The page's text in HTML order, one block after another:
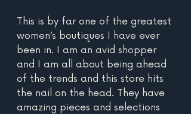
This is by far one of the greatest
women’s boutiques I have ever
been in. I am an avid shopper
and I am all about being ahead
of the trends and this store hits
the nail on the head. They have
amazing pieces and selections